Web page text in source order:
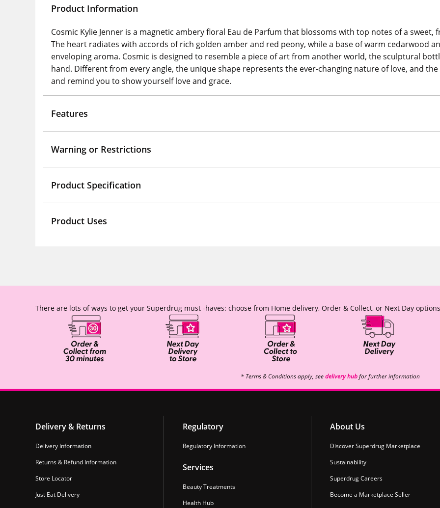
Product Information
Cosmic Kylie Jenner is a magnetic ambery floral Eau de Parfum that blossoms with top notes of a
The heart radiates with accords of rich golden amber and red peony, while a base of warm cedarwood
enveloping aroma. Cosmic is designed to resemble a piece of art from another world, the sculptural
hand. Different from every angle, the unique shape represents the ever-changing nature of love, and
and remind you to show yourself love and grace.
Features
Warning or Restrictions
Product Specification
Product Uses
There are lots of ways to get your Superdrug must -haves: choose from Home delivery, Order & Collect, or Next Day
* Terms & Conditions apply, seedelivery hubfor further information
Delivery & Returns
Delivery Information
Returns & Refund Information
Store Locator
Just Eat Delivery
Regulatory
Regulatory Information
Services
Beauty Treatments
Health Hub
About Us
Discover Superdrug Marketplace
Sustainability
Superdrug Careers
Become a Marketplace Seller